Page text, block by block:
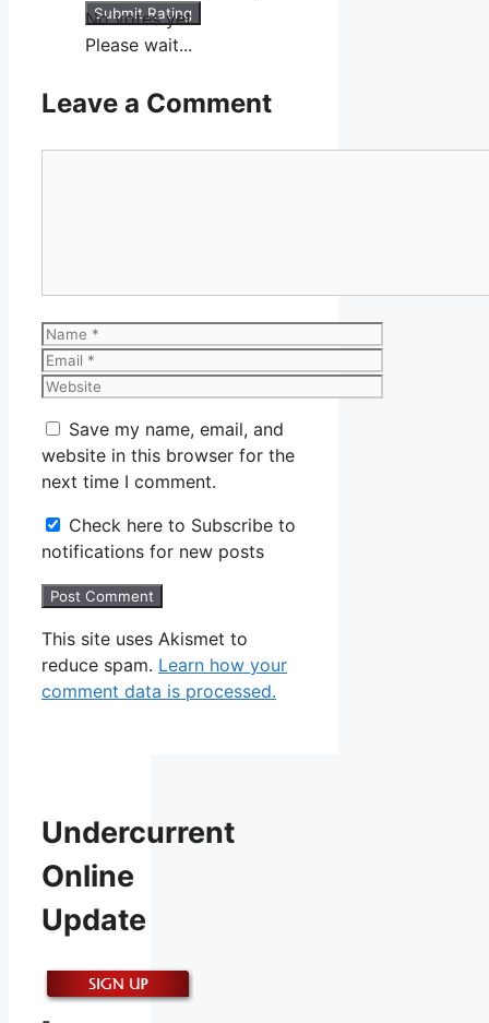
Submit Rating
No votes yet.
Please wait...
Leave a Comment
Name
Email
Website
Save my name, email, and
website in this browser for the
next time I comment.
Check here to Subscribe to
notifications for new posts
This site uses Akismet to
reduce spam. Learn how your
comment data is processed.
Undercurrent
Online
Update